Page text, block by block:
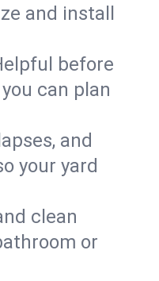
and install
before
can plan
and
your yard
clean
or